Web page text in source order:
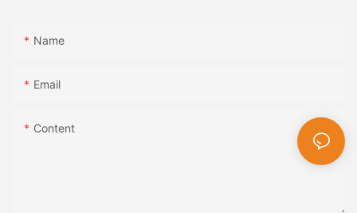
Name
Email
Content